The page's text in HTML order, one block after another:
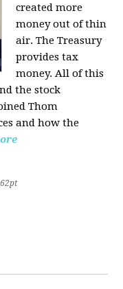
created more
money out of thin
air. The Treasury
provides tax
money. All of this
the stock
Thom
and how the